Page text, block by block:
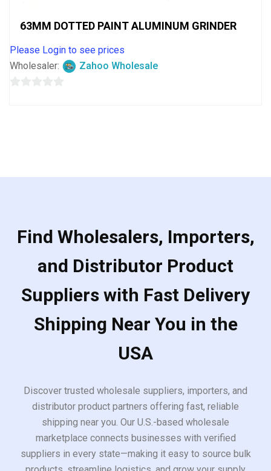
63MM DOTTED PAINT ALUMINUM GRINDER
Please Login to see prices
Wholesaler:
Zahoo Wholesale
Find Wholesalers, Importers,
and Distributor Product
Suppliers with Fast Delivery
Shipping Near You in the
USA
Discover trusted wholesale suppliers, importers, and
distributor product partners offering fast, reliable
shipping near you. Our U.S.-based wholesale
marketplace connects businesses with verified
suppliers in every state—making it easy to source bulk